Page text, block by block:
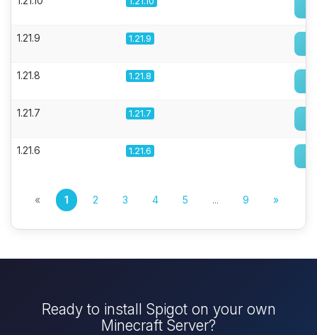
1.21.9 1.21.9
1.21.8 1.21.8
1.21.7 1.21.7
1.21.6 1.21.6
« 1 2 3 4 5 ... 9 »
Ready to install Spigot on your own
Minecraft Server?